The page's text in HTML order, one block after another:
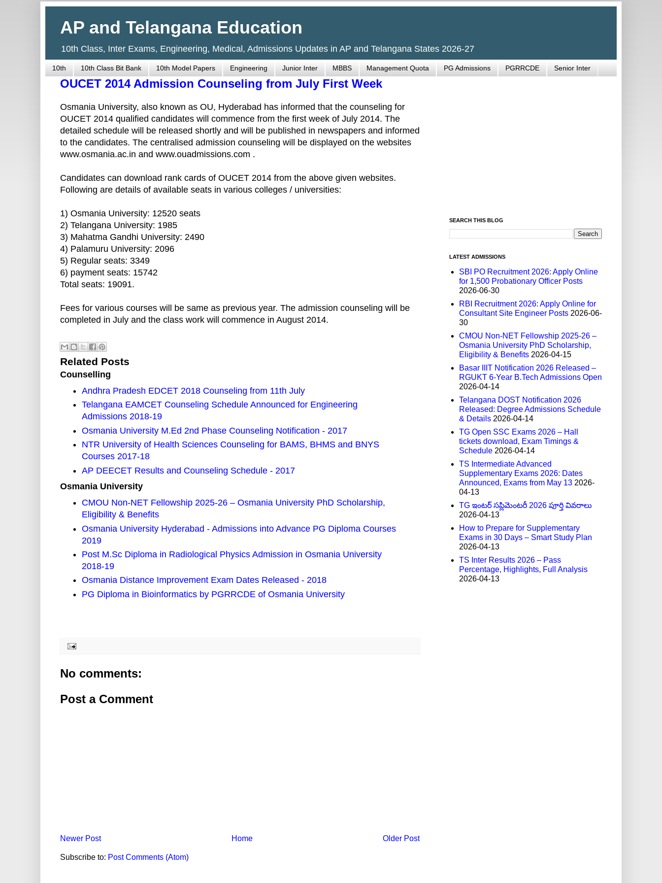
AP and Telangana Education
10th Class, Inter Exams, Engineering, Medical, Admissions Updates in AP and Telangana States 2026-27
10th 10th Class Bit Bank 10th Model Papers Engineering Junior Inter MBBS Management Quota PG Admissions PGRRCDE Senior Inter
OUCET 2014 Admission Counseling from July First Week
Osmania University, also known as OU, Hyderabad has informed that the counseling for
OUCET 2014 qualified candidates will commence from the first week of July 2014. The
detailed schedule will be released shortly and will be published in newspapers and informed
to the candidates. The centralised admission counseling will be displayed on the websites
www.osmania.ac.in and www.ouadmissions.com .
Candidates can download rank cards of OUCET 2014 from the above given websites.
Following are details of available seats in various colleges / universities:
1) Osmania University: 12520 seats
2) Telangana University: 1985
3) Mahatma Gandhi University: 2490
4) Palamuru University: 2096
5) Regular seats: 3349
6) payment seats: 15742
Total seats: 19091.
Fees for various courses will be same as previous year. The admission counseling will be
completed in July and the class work will commence in August 2014.
Related Posts
Counselling
Andhra Pradesh EDCET 2018 Counseling from 11th July
Telangana EAMCET Counseling Schedule Announced for Engineering
Admissions 2018-19
Osmania University M.Ed 2nd Phase Counseling Notification - 2017
NTR University of Health Sciences Counseling for BAMS, BHMS and BNYS
Courses 2017-18
AP DEECET Results and Counseling Schedule - 2017
Osmania University
CMOU Non-NET Fellowship 2025-26 – Osmania University PhD Scholarship,
Eligibility & Benefits
Osmania University Hyderabad - Admissions into Advance PG Diploma Courses
2019
Post M.Sc Diploma in Radiological Physics Admission in Osmania University
2018-19
Osmania Distance Improvement Exam Dates Released - 2018
PG Diploma in Bioinformatics by PGRRCDE of Osmania University
No comments:
Post a Comment
Newer Post Older Post
Home
Subscribe to: Post Comments (Atom)
SEARCH THIS BLOG
LATEST ADMISSIONS
SBI PO Recruitment 2026: Apply Online
for 1,500 Probationary Officer Posts
2026-06-30
RBI Recruitment 2026: Apply Online for
Consultant Site Engineer Posts 2026-06-
30
CMOU Non-NET Fellowship 2025-26 –
Osmania University PhD Scholarship,
Eligibility & Benefits 2026-04-15
Basar IIIT Notification 2026 Released –
RGUKT 6-Year B.Tech Admissions Open
2026-04-14
Telangana DOST Notification 2026
Released: Degree Admissions Schedule
& Details 2026-04-14
TG Open SSC Exams 2026 – Hall
tickets download, Exam Timings &
Schedule 2026-04-14
TS Intermediate Advanced
Supplementary Exams 2026: Dates
Announced, Exams from May 13 2026-
04-13
TG ఇంటర్ సప్లిమెంటరీ 2026 పూర్తి వివరాలు
2026-04-13
How to Prepare for Supplementary
Exams in 30 Days – Smart Study Plan
2026-04-13
TS Inter Results 2026 – Pass
Percentage, Highlights, Full Analysis
2026-04-13